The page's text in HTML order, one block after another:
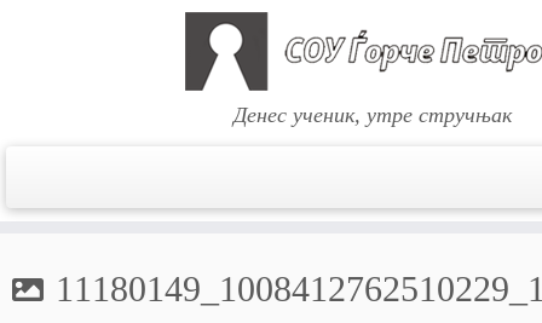
content
Денес ученик, утре стручњак